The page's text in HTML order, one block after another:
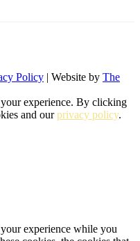
Policy | Website by The
experience. By clicking
and ourprivacy policy.
experience while you